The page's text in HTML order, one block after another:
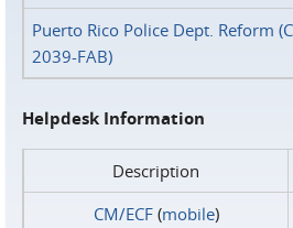
Puerto Rico Police Dept. Reform
2039-FAB)
Helpdesk Information
Description
CM/ECF(mobile)